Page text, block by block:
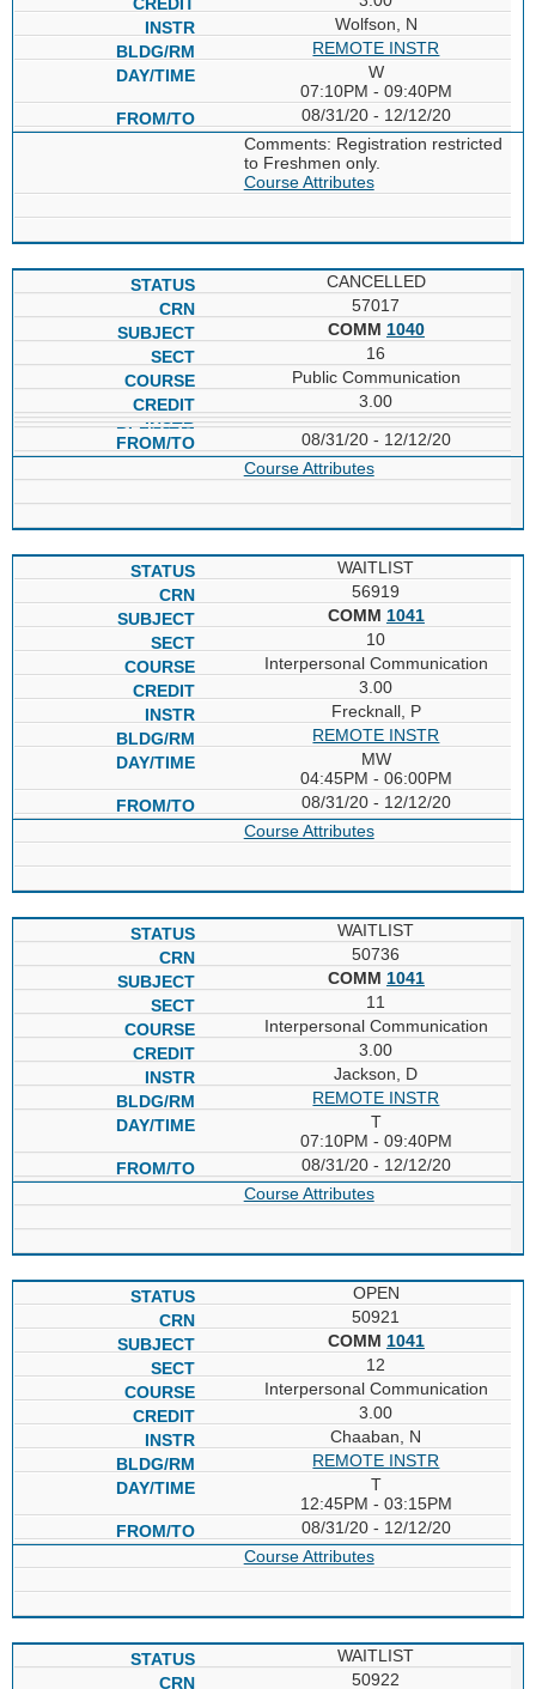
Wolfson, N
REMOTE INSTR
W
07:10PM - 09:40PM
08/31/20 - 12/12/20
Comments: Registration restricted
to Freshmen only.
Course Attributes
CANCELLED
57017
COMM 1040
16
Public Communication
3.00
08/31/20 - 12/12/20
Course Attributes
WAITLIST
56919
COMM 1041
10
Interpersonal Communication
3.00
Frecknall, P
REMOTE INSTR
MW
04:45PM - 06:00PM
08/31/20 - 12/12/20
Course Attributes
WAITLIST
50736
COMM 1041
11
Interpersonal Communication
3.00
Jackson, D
REMOTE INSTR
T
07:10PM - 09:40PM
08/31/20 - 12/12/20
Course Attributes
OPEN
50921
COMM 1041
12
Interpersonal Communication
3.00
Chaaban, N
REMOTE INSTR
T
12:45PM - 03:15PM
08/31/20 - 12/12/20
Course Attributes
WAITLIST
50922